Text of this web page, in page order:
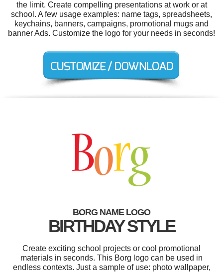
the limit. Create compelling presentations at work or at
school. A few usage examples: name tags, spreadsheets,
keychains, banners, campaigns, promotional mugs and
banner Ads. Customize the logo for your needs in seconds!
BORG NAME LOGO
BIRTHDAY STYLE
Create exciting school projects or cool promotional
materials in seconds. This Borg logo can be used in
endless contexts. Just a sample of use: photo wallpaper,